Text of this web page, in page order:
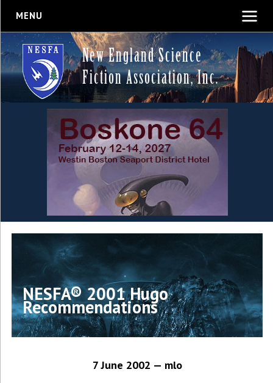
MENU
New England Science
Fiction Association, Inc.
NESFA® 2001 Hugo
Recommendations
7 June 2002 — mlo